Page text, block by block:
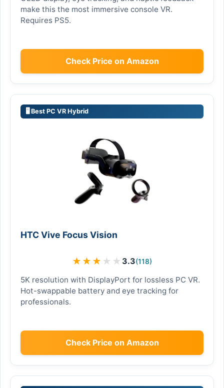
make this the most immersive console VR.
Requires PS5.
Check Price on Amazon
🖥️ Best PC VR Hybrid
HTC Vive Focus Vision
★ ★ ★ ★ ★ 3.3(118)
5K resolution with DisplayPort for lossless PC VR.
Hot-swappable battery and eye tracking for
professionals.
Check Price on Amazon